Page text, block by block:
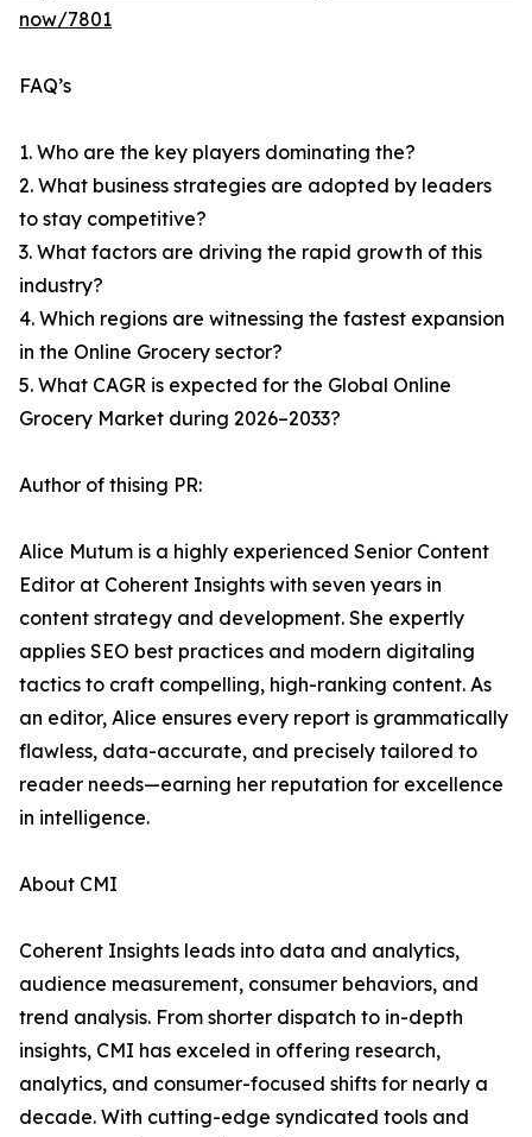
now/7801
FAQ’s
1. Who are the key players dominating the?
2. What business strategies are adopted by leaders
to stay competitive?
3. What factors are driving the rapid growth of this
industry?
4. Which regions are witnessing the fastest expansion
in the Online Grocery sector?
5. What CAGR is expected for the Global Online
Grocery Market during 2026–2033?
Author of thising PR:
Alice Mutum is a highly experienced Senior Content
Editor at Coherent Insights with seven years in
content strategy and development. She expertly
applies SEO best practices and modern digitaling
tactics to craft compelling, high-ranking content. As
an editor, Alice ensures every report is grammatically
flawless, data-accurate, and precisely tailored to
reader needs—earning her reputation for excellence
in intelligence.
About CMI
Coherent Insights leads into data and analytics,
audience measurement, consumer behaviors, and
trend analysis. From shorter dispatch to in-depth
insights, CMI has exceled in offering research,
analytics, and consumer-focused shifts for nearly a
decade. With cutting-edge syndicated tools and